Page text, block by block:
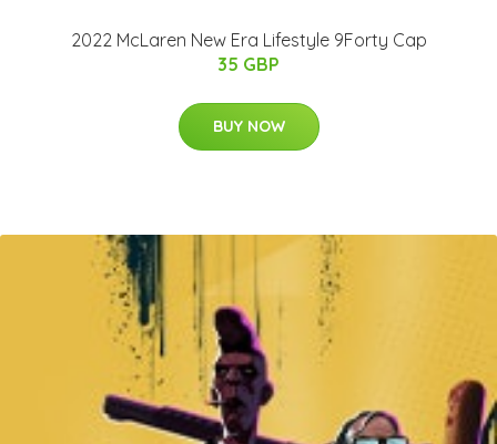
2022 McLaren New Era Lifestyle 9Forty Cap
35 GBP
BUY NOW